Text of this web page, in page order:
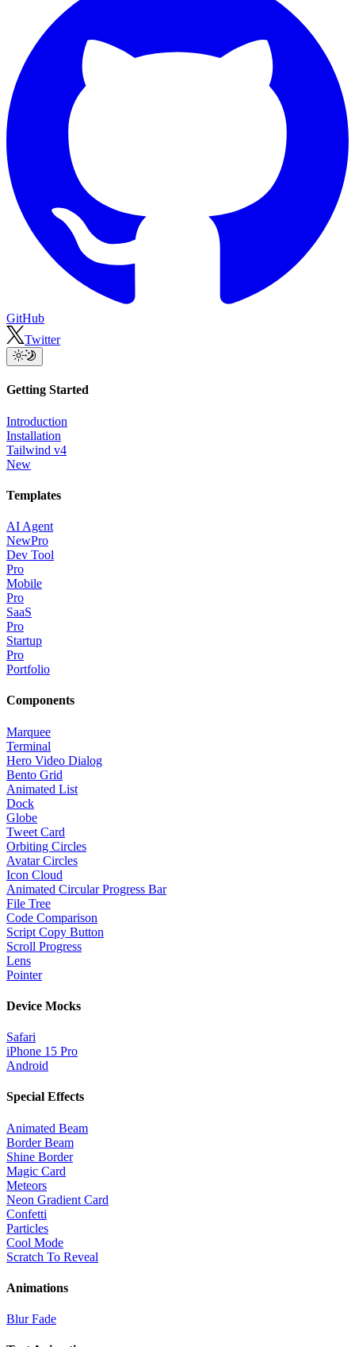
GitHub
Twitter
Getting Started
Introduction
Installation
Tailwind v4
New
Templates
AI Agent
NewPro
Dev Tool
Pro
Mobile
Pro
SaaS
Pro
Startup
Pro
Portfolio
Components
Marquee
Terminal
Hero Video Dialog
Bento Grid
Animated List
Dock
Globe
Tweet Card
Orbiting Circles
Avatar Circles
Icon Cloud
Animated Circular Progress Bar
File Tree
Code Comparison
Script Copy Button
Scroll Progress
Lens
Pointer
Device Mocks
Safari
iPhone 15 Pro
Android
Special Effects
Animated Beam
Border Beam
Shine Border
Magic Card
Meteors
Neon Gradient Card
Confetti
Particles
Cool Mode
Scratch To Reveal
Animations
Blur Fade